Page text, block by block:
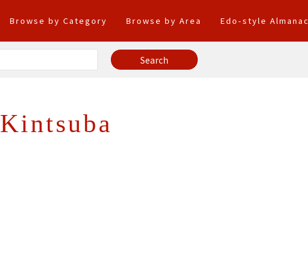
Browse by Category Browse by Area Edo-style Almanac
Kintsuba